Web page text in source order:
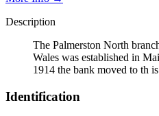
Description
The Palmerston North
Wales was established in
1914 the bank moved to th
Identification